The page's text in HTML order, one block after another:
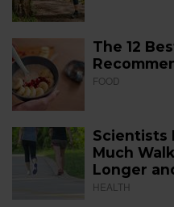
The 12
FOOD
Scientists
Much
Longer
HEALTH